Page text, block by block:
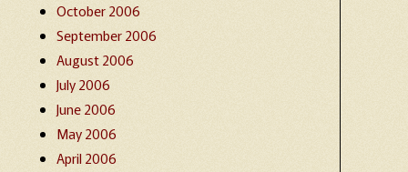
October 2006
September 2006
August 2006
July 2006
June 2006
May 2006
April 2006